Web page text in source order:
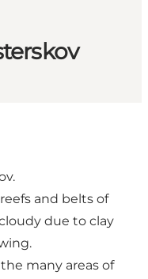
and belts of
due to clay
many areas of